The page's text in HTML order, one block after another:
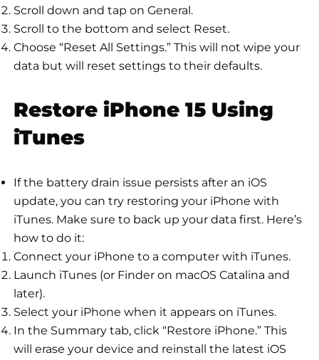
Scroll down and tap on General.
Scroll to the bottom and select Reset.
Choose “Reset All Settings.” This will not wipe your
data but will reset settings to their defaults.
Restore iPhone 15 Using
iTunes
If the battery drain issue persists after an iOS
update, you can try restoring your iPhone with
iTunes. Make sure to back up your data first. Here’s
how to do it:
Connect your iPhone to a computer with iTunes.
Launch iTunes (or Finder on macOS Catalina and
later).
Select your iPhone when it appears on iTunes.
In the Summary tab, click “Restore iPhone.” This
will erase your device and reinstall the latest iOS